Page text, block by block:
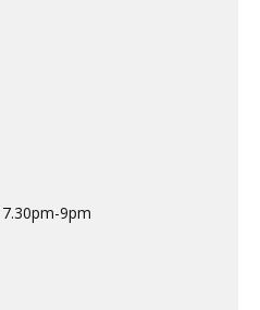
-9pm